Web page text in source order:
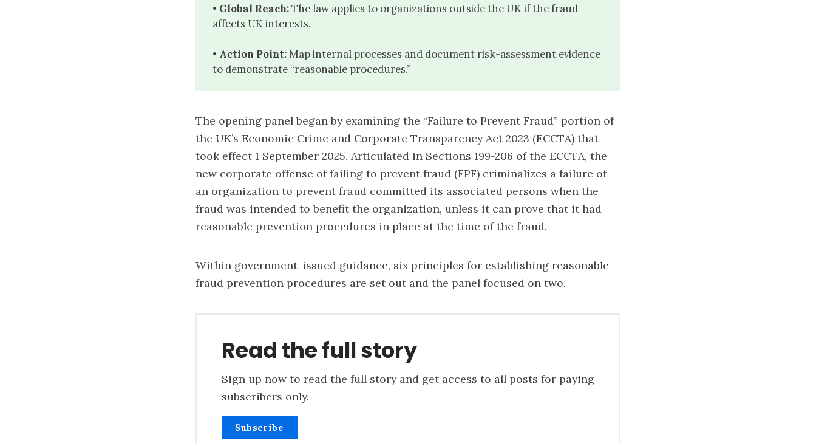
• Global Reach:The law applies to organizations outside the UK if the fraud
affects UK interests.
• Action Point:Map internal processes and document risk-assessment evidence
to demonstrate “reasonable procedures.”
The opening panel began by examining the “Failure to Prevent Fraud” portion of
the UK’s Economic Crime and Corporate Transparency Act 2023 (ECCTA) that
took effect 1 September 2025. Articulated in Sections 199-206 of the ECCTA, the
new corporate offense of failing to prevent fraud (FPF) criminalizes a failure of
an organization to prevent fraud committed its associated persons when the
fraud was intended to benefit the organization, unless it can prove that it had
reasonable prevention procedures in place at the time of the fraud.
Within government-issued guidance, six principles for establishing reasonable
fraud prevention procedures are set out and the panel focused on two.
Read the full story
Sign up now to read the full story and get access to all posts for paying
subscribers only.
Subscribe